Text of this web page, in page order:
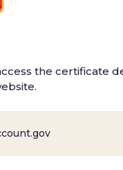
the certificate